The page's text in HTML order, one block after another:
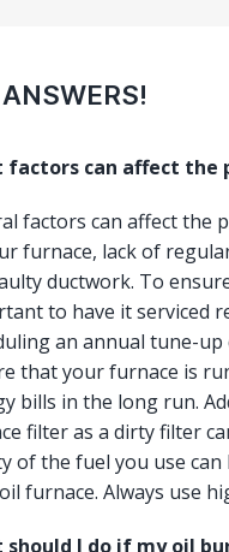
factors can affect the
factors can affect the
furnace, lack of
ductwork. To
to have it serviced
an annual tune-
that your furnace is
bills in the long run.
filter as a dirty filter
of the fuel you use
furnace. Always use
should I do if my oil